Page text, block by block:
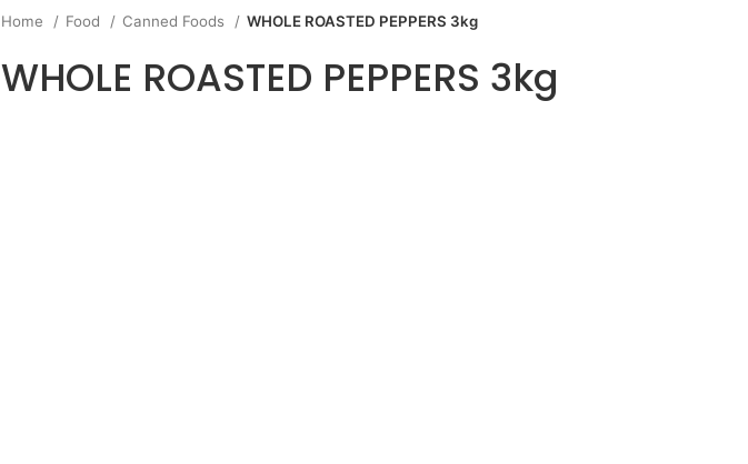
Home Food Canned Foods WHOLE ROASTED PEPPERS 3kg
WHOLE ROASTED PEPPERS 3kg